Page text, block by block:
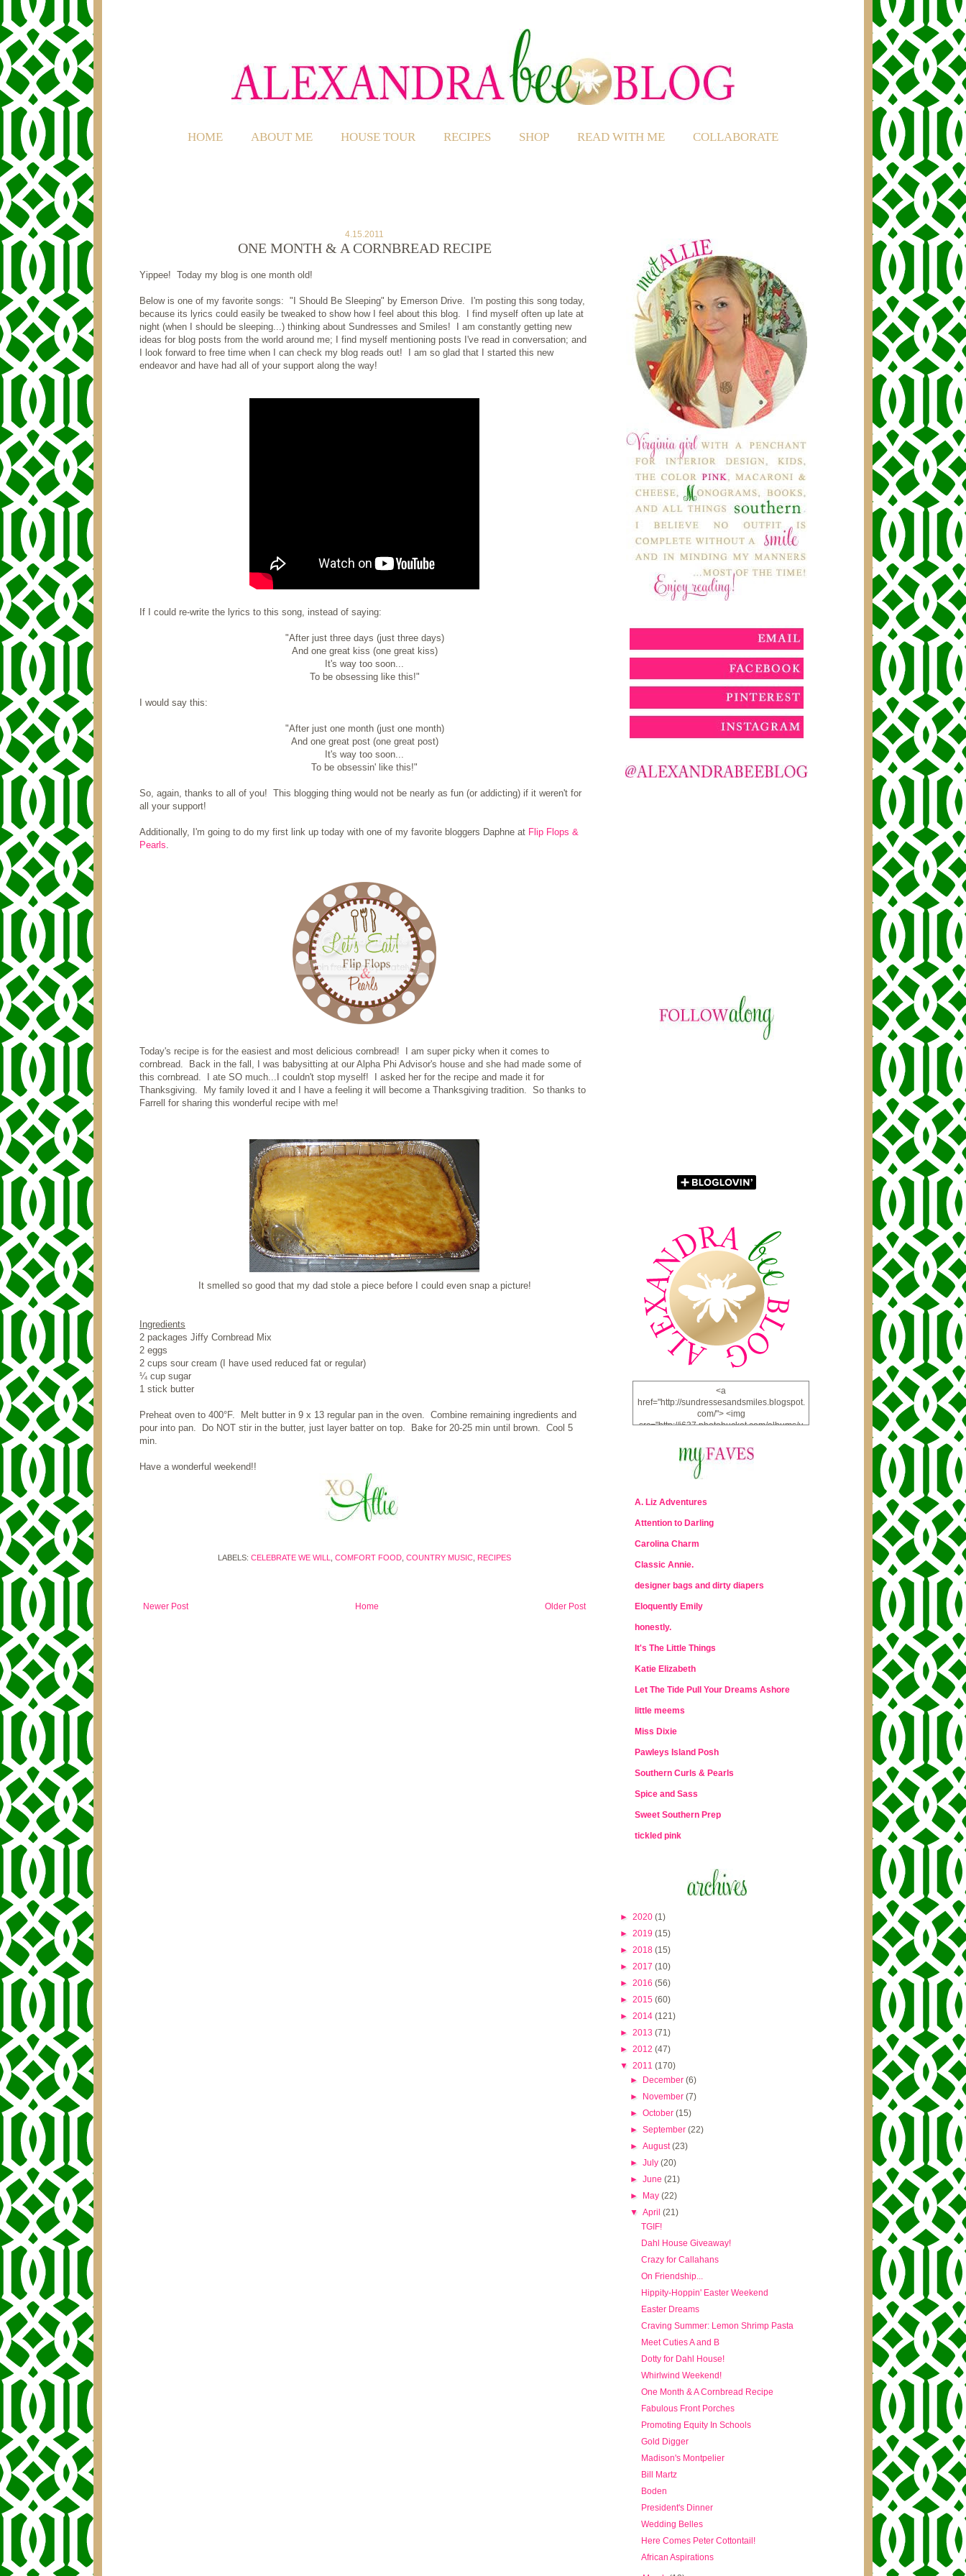
HOME ABOUT ME HOUSE TOUR RECIPES SHOP READ WITH ME COLLABORATE
4.15.2011
ONE MONTH & A CORNBREAD RECIPE
Yippee! Today my blog is one month old!
Below is one of my favorite songs: "I Should Be Sleeping" by Emerson Drive. I'm posting this song today,
because its lyrics could easily be tweaked to show how I feel about this blog. I find myself often up late at
night (when I should be sleeping...) thinking about Sundresses and Smiles! I am constantly getting new
ideas for blog posts from the world around me; I find myself mentioning posts I've read in conversation; and
I look forward to free time when I can check my blog reads out! I am so glad that I started this new
endeavor and have had all of your support along the way!
If I could re-write the lyrics to this song, instead of saying:
"After just three days (just three days)
And one great kiss (one great kiss)
It's way too soon...
To be obsessing like this!"
I would say this:
"After just one month (just one month)
And one great post (one great post)
It's way too soon...
To be obsessin' like this!"
So, again, thanks to all of you! This blogging thing would not be nearly as fun (or addicting) if it weren't for
all your support!
Additionally, I'm going to do my first link up today with one of my favorite bloggers Daphne at Flip Flops &
Pearls
Today's recipe is for the easiest and most delicious cornbread! I am super picky when it comes to
cornbread. Back in the fall, I was babysitting at our Alpha Phi Advisor's house and she had made some of
this cornbread. I ate SO much...I couldn't stop myself! I asked her for the recipe and made it for
Thanksgiving. My family loved it and I have a feeling it will become a Thanksgiving tradition. So thanks to
Farrell for sharing this wonderful recipe with me!
It smelled so good that my dad stole a piece before I could even snap a picture!
Ingredients
2 packages Jiffy Cornbread Mix
2 eggs
2 cups sour cream (I have used reduced fat or regular)
¼ cup sugar
1 stick butter
Preheat oven to 400°F. Melt butter in 9 x 13 regular pan in the oven. Combine remaining ingredients and
pour into pan. Do NOT stir in the butter, just layer batter on top. Bake for 20-25 min until brown. Cool 5
min.
Have a wonderful weekend!!
LABELS: CELEBRATE WE WILL COMFORT FOOD COUNTRY MUSIC RECIPES
Newer Post Older Post
Home
<a
href="http://sundressesandsmiles.blogspot.
com/"> <img
src="http://i637.photobucket.com/albums/u
bee/buttonfw_zpsd0221a69.png"
alt="ALEXANDRA BEE BLOG" width="234"
height="228" /> </a>
A. Liz Adventures
Attention to Darling
Carolina Charm
Classic Annie.
designer bags and dirty diapers
Eloquently Emily
honestly.
It's The Little Things
Katie Elizabeth
Let The Tide Pull Your Dreams Ashore
little meems
Miss Dixie
Pawleys Island Posh
Southern Curls & Pearls
Spice and Sass
Sweet Southern Prep
tickled pink
► 2020 (1)
► 2019 (15)
► 2018 (15)
► 2017 (10)
► 2016 (56)
► 2015 (60)
► 2014 (121)
► 2013 (71)
► 2012 (47)
▼ 2011 (170)
►
December(6)
►
November(7)
►October(15)
►September(22)
►August(23)
►July(20)
►June(21)
►
May(22)
▼April(21)
TGIF!
Dahl House Giveaway!
Crazy for Callahans
On Friendship...
Hippity-Hoppin' Easter Weekend
Easter Dreams
Craving Summer: Lemon Shrimp Pasta
Meet Cuties A and B
Dotty for Dahl House!
Whirlwind Weekend!
One Month & A Cornbread Recipe
Fabulous Front Porches
Promoting Equity In Schools
Gold Digger
Madison's Montpelier
Bill Martz
Boden
President's Dinner
Wedding Belles
Here Comes Peter Cottontail!
African Aspirations